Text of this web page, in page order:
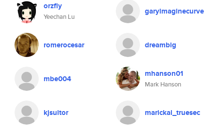
orzfly
Yeechan Lu
garyimaginecurve
romerocesar dreambig
mbe004 mhanson01
Mark Hanson
kjsuitor marickal_truesec